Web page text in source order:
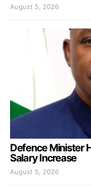
August 5, 2026
Defence Minister
Salary Increase
August 5, 2026